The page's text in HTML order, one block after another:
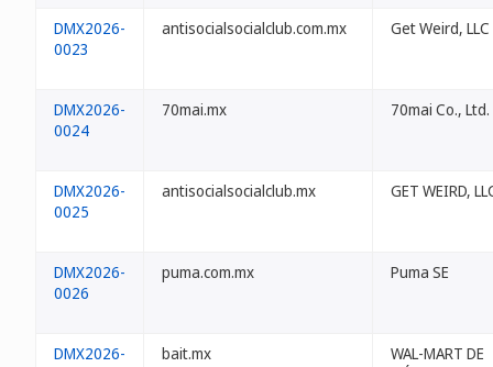
DMX2026-
0023
antisocialsocialclub.com.mx Get Weird, LLC
DMX2026-
0024
70mai.mx 70mai Co., Ltd.
DMX2026-
0025
antisocialsocialclub.mx GET WEIRD,
DMX2026-
0026
puma.com.mx Puma SE
DMX2026-
bait.mx
WAL-MART DE